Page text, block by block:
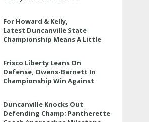
For Howard & Kelly,
Latest Duncanville State
Championship Means A Little
Frisco Liberty Leans On
Defense, Owens-Barnett In
Championship Win Against
Duncanville Knocks Out
Defending Champ; Pantherette